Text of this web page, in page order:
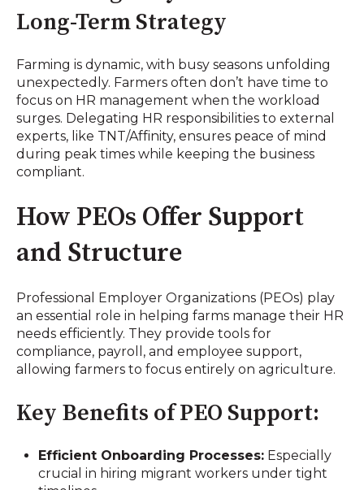
Long-Term Strategy
Farming is dynamic, with busy seasons unfolding
unexpectedly. Farmers often don’t have time to
focus on HR management when the workload
surges. Delegating HR responsibilities to external
experts, like TNT/Affinity, ensures peace of mind
during peak times while keeping the business
compliant.
How PEOs Offer Support
and Structure
Professional Employer Organizations (PEOs) play
an essential role in helping farms manage their HR
needs efficiently. They provide tools for
compliance, payroll, and employee support,
allowing farmers to focus entirely on agriculture.
Key Benefits of PEO Support:
Efficient Onboarding Processes: Especially
crucial in hiring migrant workers under tight